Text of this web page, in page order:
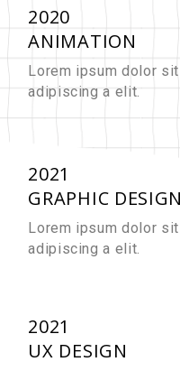
2020
ANIMATION
Lorem ipsum dolor
adipiscing a elit.
2021
GRAPHIC DESIGN
Lorem ipsum dolor
adipiscing a elit.
2021
UX DESIGN